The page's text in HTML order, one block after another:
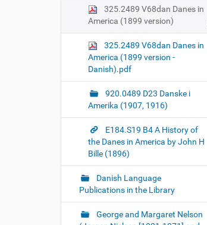
325.2489 V68dan Danes in
America (1899 version)
325.2489 V68dan Danes in
America (1899 version -
Danish).pdf
920.0489 D23 Danske i
Amerika (1907, 1916)
E184.S19 B4 A History of
the Danes in America by John H
Bille (1896)
Danish Language
Publications in the Library
George and Margaret Nelson